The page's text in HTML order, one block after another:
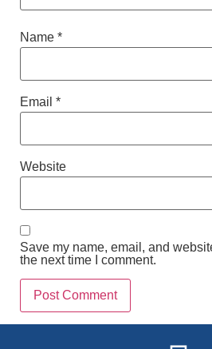
Name *
Email *
Website
Save my name, email, and
the next time I comment.